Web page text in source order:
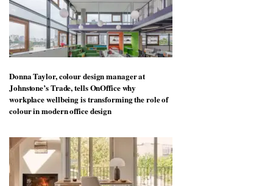
Donna Taylor, colour design manager at
Johnstone’s Trade, tells OnOffice why
workplace wellbeing is transforming the role of
colour in modern office design